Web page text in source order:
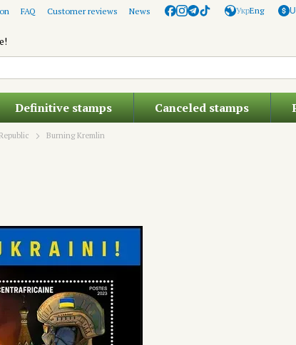
FAQ Customer reviews News УкрEng
Definitive stamps Canceled stamps
Burning Kremlin